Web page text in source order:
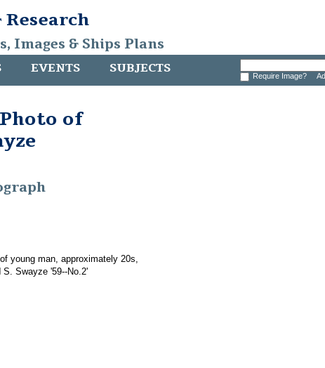
Research
Images & Ships Plans
EVENTS SUBJECTS Require Image?
of
young man, approximately 20s,
S. Swayze '59--No.2'